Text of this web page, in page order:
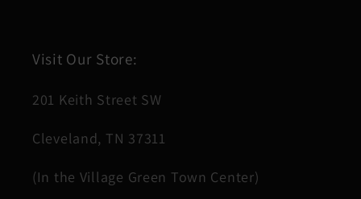
Visit Our Store:
201 Keith Street SW
Cleveland, TN 37311
(In the Village Green Town Center)